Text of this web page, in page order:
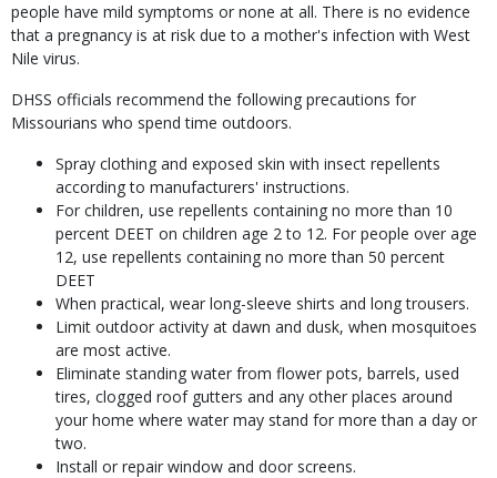
people have mild symptoms or none at all. There is no evidence
that a pregnancy is at risk due to a mother's infection with West
Nile virus.
DHSS officials recommend the following precautions for
Missourians who spend time outdoors.
Spray clothing and exposed skin with insect repellents
according to manufacturers' instructions.
For children, use repellents containing no more than 10
percent DEET on children age 2 to 12. For people over age
12, use repellents containing no more than 50 percent
DEET
When practical, wear long-sleeve shirts and long trousers.
Limit outdoor activity at dawn and dusk, when mosquitoes
are most active.
Eliminate standing water from flower pots, barrels, used
tires, clogged roof gutters and any other places around
your home where water may stand for more than a day or
two.
Install or repair window and door screens.